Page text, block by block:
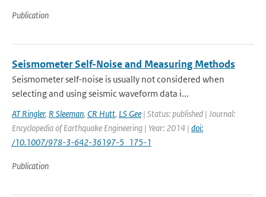
Publication
Seismometer Self-Noise and Measuring Methods
Seismometer self-noise is usually not considered when
selecting and using seismic waveform data i...
AT Ringler, R Sleeman, CR Hutt, LS Gee | Status: published | Journal:
Encyclopedia of Earthquake Engineering | Year: 2014 | doi:
/10.1007/978-3-642-36197-5_175-1
Publication